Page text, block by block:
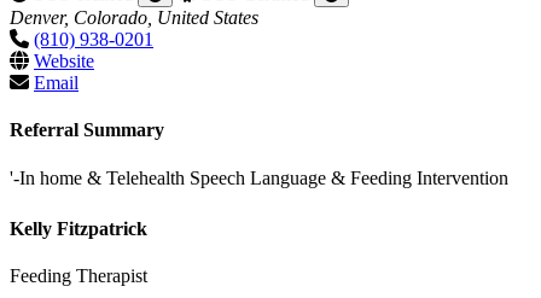
Denver, Colorado, United States
(810) 938-0201
Website
Email
Referral Summary
'-In home & Telehealth Speech Language & Feeding Intervention
Kelly Fitzpatrick
Feeding Therapist